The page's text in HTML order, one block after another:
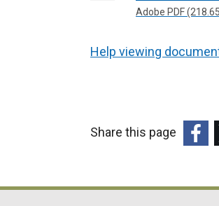
Adobe PDF
Help viewing
Share this page
opens